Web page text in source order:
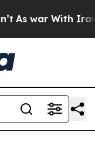
As war With Iran